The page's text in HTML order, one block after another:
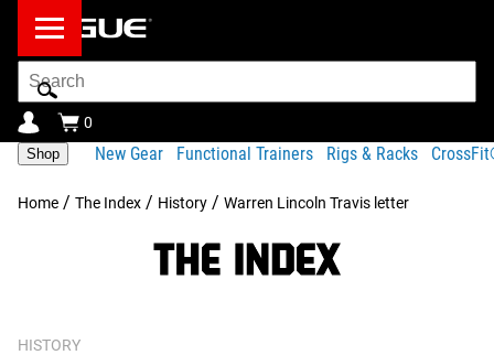
Search
Bar
0
Shop New Gear Functional Trainers Rigs & Racks
Home / The Index / History / Warren Lincoln Travis letter
HISTORY